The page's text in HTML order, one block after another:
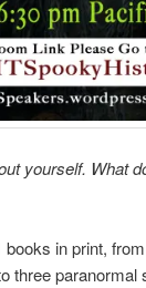
yourself. What
in print,
three paranormal